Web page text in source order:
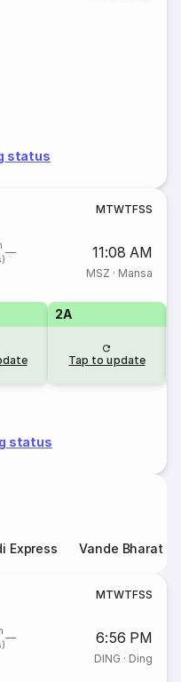
status
MTWTFSS
11:08 AM
MSZ · Mansa
2A
Tap to update
status
Express Vande Bharat
MTWTFSS
6:56 PM
DING · Ding